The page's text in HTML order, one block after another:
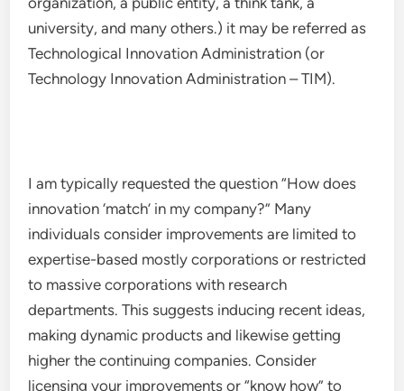
university, and many others.) it may be referred as
Technological Innovation Administration (or
Technology Innovation Administration – TIM).
I am typically requested the question “How does
innovation ‘match’ in my company?” Many
individuals consider improvements are limited to
expertise-based mostly corporations or restricted
to massive corporations with research
departments. This suggests inducing recent ideas,
making dynamic products and likewise getting
higher the continuing companies. Consider
licensing your improvements or “know how” to